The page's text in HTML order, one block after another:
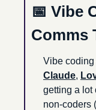
📅 Vibe
Comms
Claude,
getting a lot
non-coders